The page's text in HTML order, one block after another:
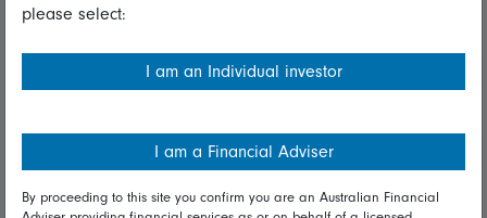
Important information
Financial Services Guide
Modern Slavery Statement
Online security
please select:
I am an Individual investor
I am a Financial Adviser
By proceeding to this site you confirm you are an Australian Financial